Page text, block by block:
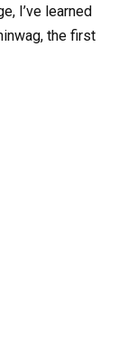
I’ve learned
the first